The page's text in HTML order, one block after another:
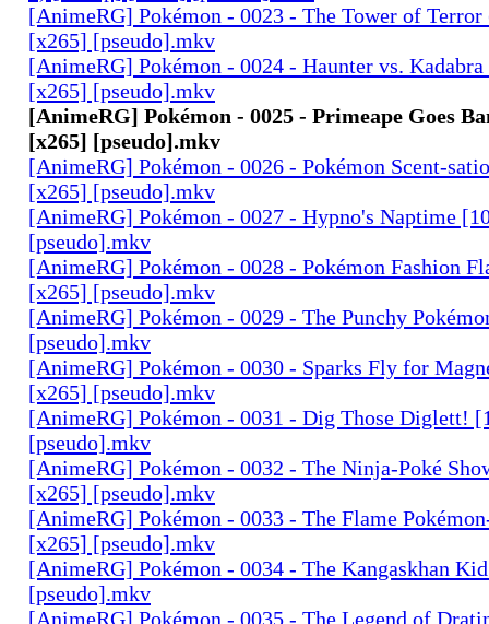
[AnimeRG] Pokémon - 0023 - The Tower of
[x265] [pseudo].mkv
[AnimeRG] Pokémon - 0024 - Haunter vs.
[x265] [pseudo].mkv
[AnimeRG] Pokémon - 0025 - Primeape Goes
[x265] [pseudo].mkv
[AnimeRG] Pokémon - 0026 - Pokémon Scent-
[x265] [pseudo].mkv
[AnimeRG] Pokémon - 0027 - Hypno's Naptime
[pseudo].mkv
[AnimeRG] Pokémon - 0028 - Pokémon Fashion
[x265] [pseudo].mkv
[AnimeRG] Pokémon - 0029 - The Punchy
[pseudo].mkv
[AnimeRG] Pokémon - 0030 - Sparks Fly for
[x265] [pseudo].mkv
[AnimeRG] Pokémon - 0031 - Dig Those Diglett!
[pseudo].mkv
[AnimeRG] Pokémon - 0032 - The Ninja-Poké
[x265] [pseudo].mkv
[AnimeRG] Pokémon - 0033 - The Flame
[x265] [pseudo].mkv
[AnimeRG] Pokémon - 0034 - The Kangaskhan
[pseudo].mkv
[AnimeRG] Pokémon - 0035 - The Legend of